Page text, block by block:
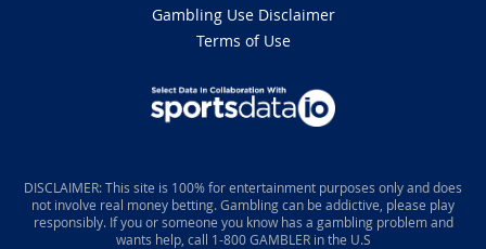
Gambling Use Disclaimer
Terms of Use
DISCLAIMER: This site is 100% for entertainment purposes only and does
not involve real money betting. Gambling can be addictive, please play
responsibly. If you or someone you know has a gambling problem and
wants help, call 1-800 GAMBLER in the U.S